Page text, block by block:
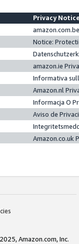
Privacy
Notice:
amazon.ie
Informativa
Amazon.nl
Informacja O
Aviso de
Amazon.co.uk
Amazon.com, Inc.